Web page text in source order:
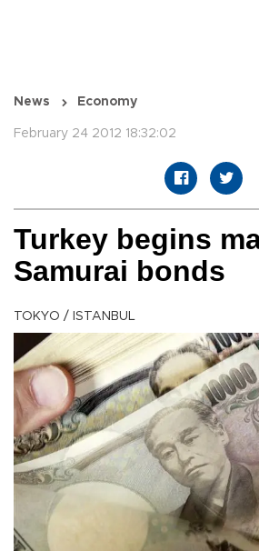
News Economy
February 24 2012 18:32:02
Turkey begins
Samurai bonds
TOKYO / ISTANBUL